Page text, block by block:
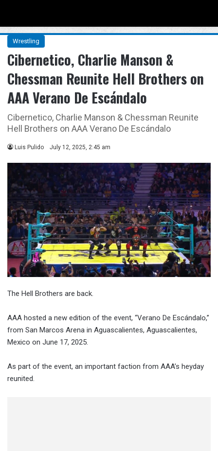
Wrestling
Cibernetico, Charlie Manson &
Chessman Reunite Hell Brothers on
AAA Verano De Escándalo
Cibernetico, Charlie Manson & Chessman Reunite
Hell Brothers on AAA Verano De Escándalo
Luis Pulido July 12, 2025, 2:45 am
The Hell Brothers are back.
AAA hosted a new edition of the event, “Verano De Escándalo,”
from San Marcos Arena in Aguascalientes, Aguascalientes,
Mexico on June 17, 2025.
As part of the event, an important faction from AAA’s heyday
reunited.